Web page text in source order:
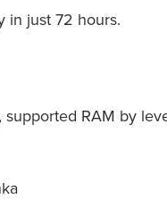
in just 72 hours.
, supported RAM by